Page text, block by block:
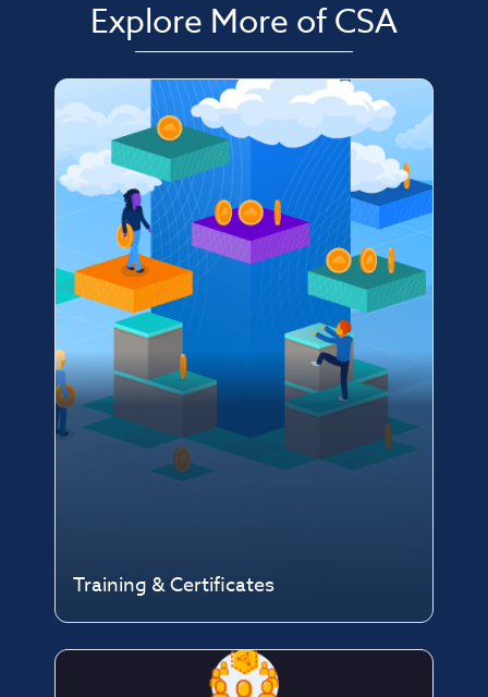
Explore More of CSA
Training & Certificates